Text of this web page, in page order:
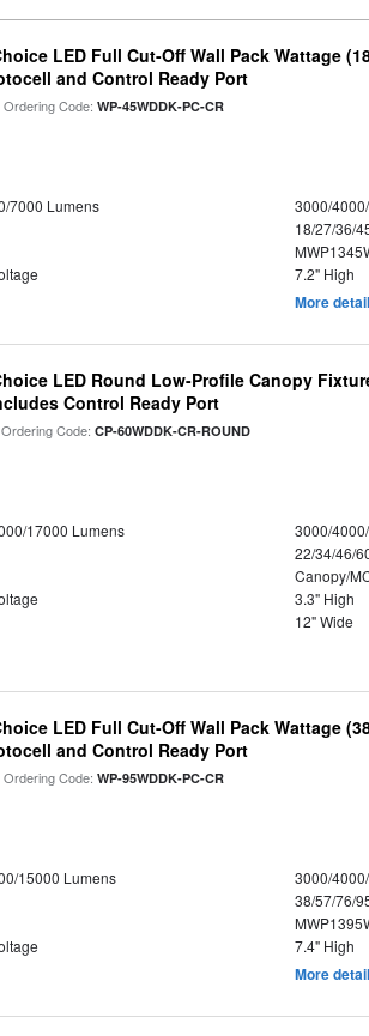
LED Full Cut-Off Wall Pack Wattage
and Control Ready Port
Ordering Code:WP-45WDDK-PC-CR
7000 Lumens
3000/
18/27/36/
7.2" High
More
LED Round Low-Profile Canopy
Control Ready Port
Code:CP-60WDDK-CR-ROUND
17000 Lumens
3000/
22/34/46/
Canopy/
3.3" High
12" Wide
LED Full Cut-Off Wall Pack Wattage
and Control Ready Port
Ordering Code:WP-95WDDK-PC-CR
15000 Lumens
3000/
38/57/76/
7.4" High
More